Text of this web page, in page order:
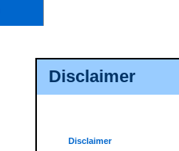
Disclaimer
Disclaimer